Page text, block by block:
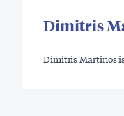
Dimitris
Dimitris Martinos